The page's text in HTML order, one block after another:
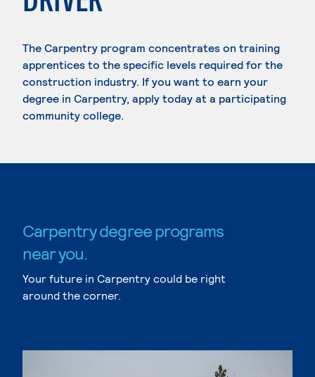
The Carpentry program concentrates on training
apprentices to the specific levels required for the
construction industry. If you want to earn your
degree in Carpentry, apply today at a participating
community college.
Carpentry degree programs
near you.
Your future in Carpentry could be right
around the corner.